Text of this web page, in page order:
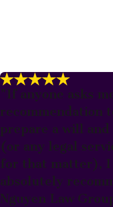
"If anyone asks
recommendation
prepare a will
(or any legal
for that matter),
absolutely
Nguyen Law